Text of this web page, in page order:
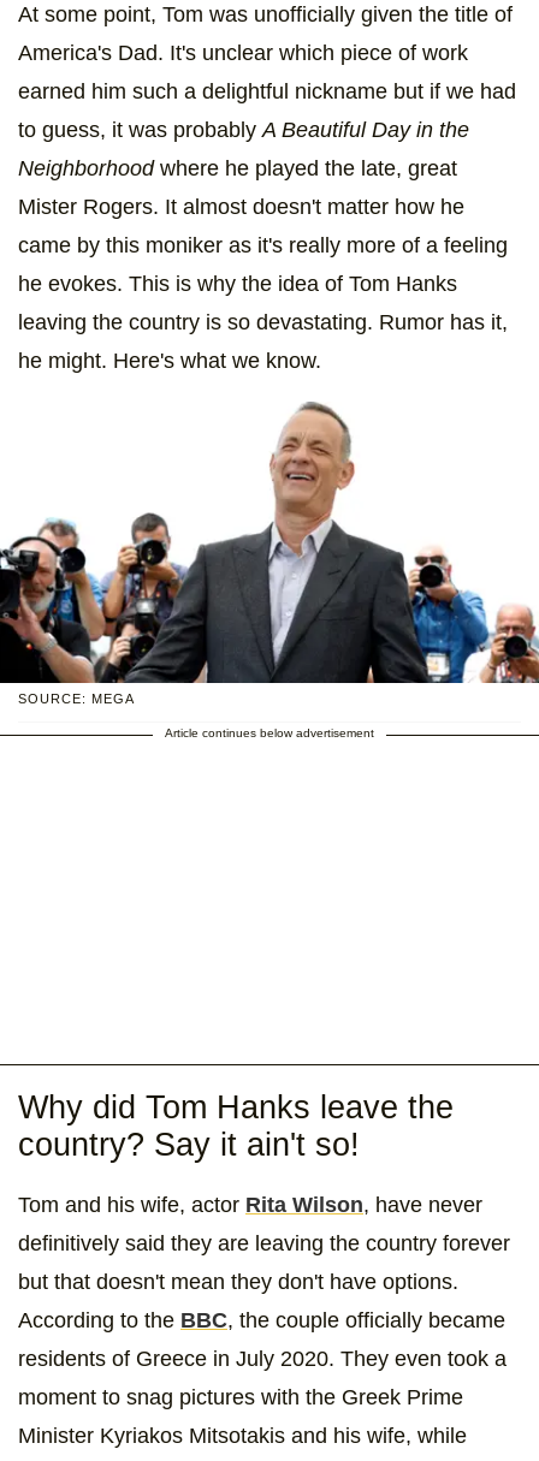
At some point, Tom was unofficially given the title of
America's Dad. It's unclear which piece of work
earned him such a delightful nickname but if we had
to guess, it was probably A Beautiful Day in the
Neighborhoodwhere he played the late, great
Mister Rogers. It almost doesn't matter how he
came by this moniker as it's really more of a feeling
he evokes. This is why the idea of Tom Hanks
leaving the country is so devastating. Rumor has it,
he might. Here's what we know.
SOURCE: MEGA
Article continues below advertisement
Why did Tom Hanks leave the
country? Say it ain't so!
Tom and his wife, actor Rita Wilson, have never
definitively said they are leaving the country forever
but that doesn't mean they don't have options.
According to the BBC, the couple officially became
residents of Greece in July 2020. They even took a
moment to snag pictures with the Greek Prime
Minister Kyriakos Mitsotakis and his wife, while